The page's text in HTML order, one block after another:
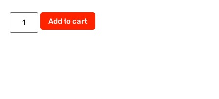
Add to cart